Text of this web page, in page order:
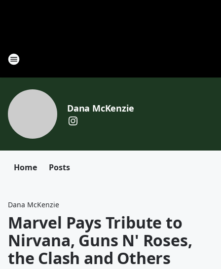
Dana McKenzie
Home Posts
Dana McKenzie
Marvel Pays Tribute to
Nirvana, Guns N' Roses,
the Clash and Others